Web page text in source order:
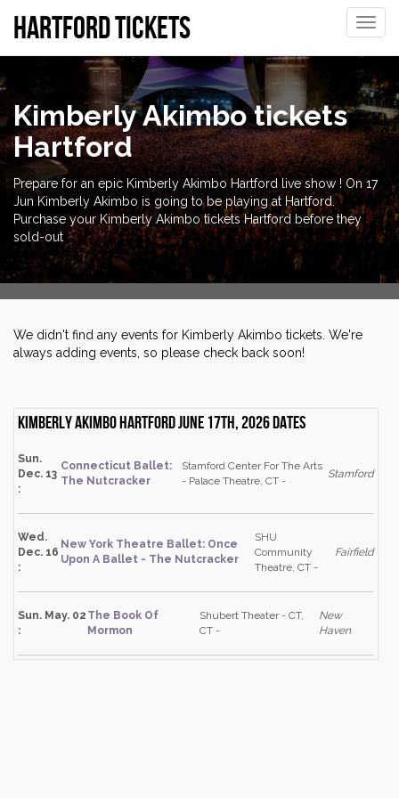
Toggle
Hartford tickets
Kimberly Akimbo tickets
Hartford
Prepare for an epic Kimberly Akimbo Hartford live show ! On 17
Jun Kimberly Akimbo is going to be playing at Hartford.
Purchase your Kimberly Akimbo tickets Hartford before they
sold-out
We didn't find any events for Kimberly Akimbo tickets. We're
always adding events, so please check back soon!
Kimberly Akimbo Hartford June 17th, 2026 dates
Sun.
Dec. 13
:
Connecticut Ballet:
The Nutcracker
Stamford Center For The Arts
- Palace Theatre, CT -
Stamford
Wed.
Dec. 16
:
New York Theatre Ballet: Once
Upon A Ballet - The Nutcracker
SHU
Community
Theatre, CT -
Fairfield
Sun. May. 02
:
The Book Of
Mormon
Shubert Theater - CT,
CT -
New
Haven